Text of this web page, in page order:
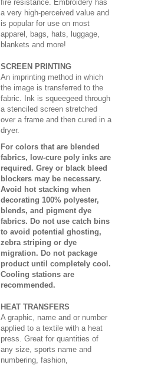
fire resistance. Embroidery has
a very high-perceived value and
is popular for use on most
apparel, bags, hats, luggage,
blankets and more!
SCREEN PRINTING
An imprinting method in which
the image is transferred to the
fabric. Ink is squeegeed through
a stenciled screen stretched
over a frame and then cured in a
dryer.
For colors that are blended
fabrics, low-cure poly inks are
required. Grey or black bleed
blockers may be necessary.
Avoid hot stacking when
decorating 100% polyester,
blends, and pigment dye
fabrics. Do not use catch bins
to avoid potential ghosting,
zebra striping or dye
migration. Do not package
product until completely cool.
Cooling stations are
recommended.
HEAT TRANSFERS
A graphic, name and or number
applied to a textile with a heat
press. Great for quantities of
any size, sports name and
numbering, fashion,